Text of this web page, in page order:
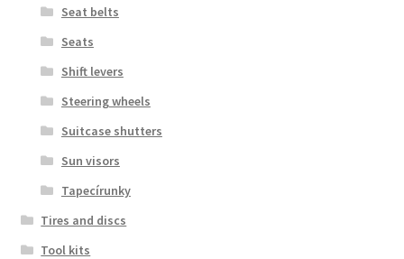
Seat belts
Seats
Shift levers
Steering wheels
Suitcase shutters
Sun visors
Tapecírunky
Tires and discs
Tool kits